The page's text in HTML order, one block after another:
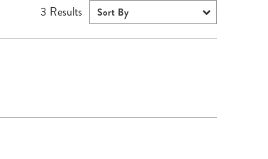
3 Results Sort By